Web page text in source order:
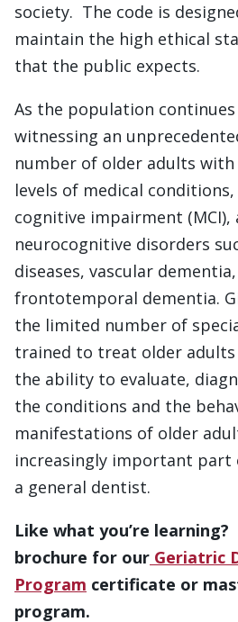
society. The code is
maintain the high ethical
that the public expects.
As the population
witnessing an
number of older adults with
levels of medical
cognitive impairment (MCI),
neurocognitive disorders
diseases, vascular
frontotemporal dementia.
the limited number of
trained to treat older adults
the ability to evaluate,
the conditions and the
manifestations of older
increasingly important
a general dentist.
Like what you’re
brochure for our Geriatric
Program certificate or
program.